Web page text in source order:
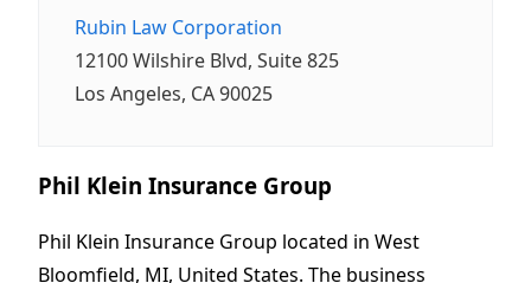
Rubin Law Corporation
12100 Wilshire Blvd, Suite 825
Los Angeles, CA 90025
Phil Klein Insurance Group
Phil Klein Insurance Group located in West
Bloomfield, MI, United States. The business